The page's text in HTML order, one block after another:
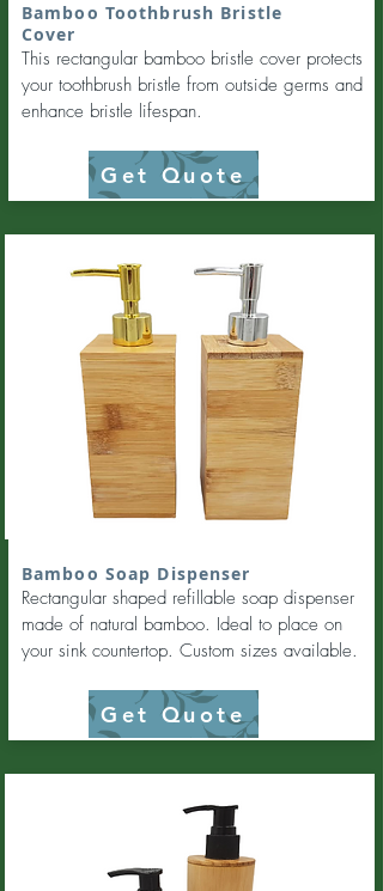
Bamboo Toothbrush Bristle
Cover
This rectangular bamboo bristle cover protects
your toothbrush bristle from outside germs and
enhance bristle lifespan.
Get Quote
Bamboo Soap Dispenser
Rectangular shaped refillable soap dispenser
made of natural bamboo. Ideal to place on
your sink countertop. Custom sizes available.
Get Quote